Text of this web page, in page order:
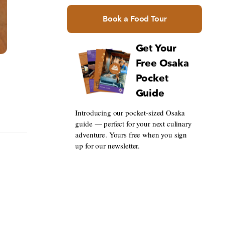
Book a Food Tour
Get Your
Free Osaka
Pocket
Guide
Introducing our pocket-sized Osaka
guide — perfect for your next culinary
adventure. Yours free when you sign
up for our newsletter.